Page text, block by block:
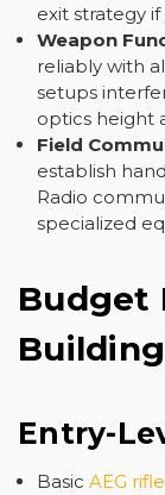
exit strategy
Weapon
reliably with
setups
optics height
Field
establish
Radio
specialized
Budget
Entry-
BasicAEG rifle